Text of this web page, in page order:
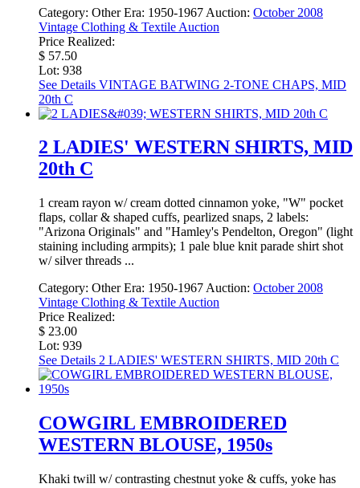
Category: Other Era: 1950-1967 Auction: October 2008
Vintage Clothing & Textile Auction
Price Realized:
$ 57.50
Lot: 938
See Details VINTAGE BATWING 2-TONE CHAPS, MID
20th C
2 LADIES' WESTERN SHIRTS, MID
20th C
1 cream rayon w/ cream dotted cinnamon yoke, "W" pocket
flaps, collar & shaped cuffs, pearlized snaps, 2 labels:
"Arizona Originals" and "Hamley's Pendelton, Oregon" (light
staining including armpits); 1 pale blue knit parade shirt shot
w/ silver threads ...
Category: Other Era: 1950-1967 Auction: October 2008
Vintage Clothing & Textile Auction
Price Realized:
$ 23.00
Lot: 939
See Details 2 LADIES' WESTERN SHIRTS, MID 20th C
COWGIRL EMBROIDERED
WESTERN BLOUSE, 1950s
Khaki twill w/ contrasting chestnut yoke & cuffs, yoke has